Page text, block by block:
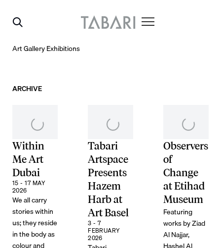
Art Gallery Exhibitions
ARCHIVE
Within
Me Art
Dubai
15 - 17 MAY
2026
We all carry
stories within
us; they reside
in the body as
colour and
Tabari
Artspace
Presents
Hazem
Harb at
Art Basel
3 - 7
FEBRUARY
2026
Observers
of
Change
at Etihad
Museum
Featuring
works by Ziad
Al Najjar,